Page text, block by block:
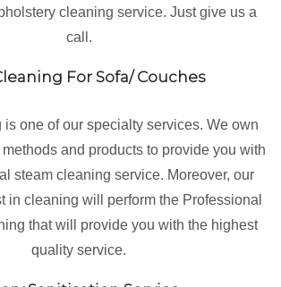
cleaning service. Just give us a
call.
For Sofa/ Couches
is one of our specialty services. We own
and products to provide you with
steam cleaning service. Moreover, our
in cleaning will perform the Professional
that will provide you with the highest
quality service.